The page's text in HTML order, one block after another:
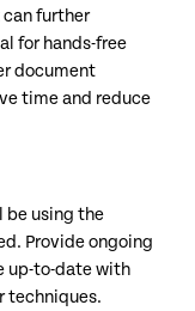
further
for hands-free
document
time and reduce
be using the
Provide ongoing
up-to-date with
techniques.